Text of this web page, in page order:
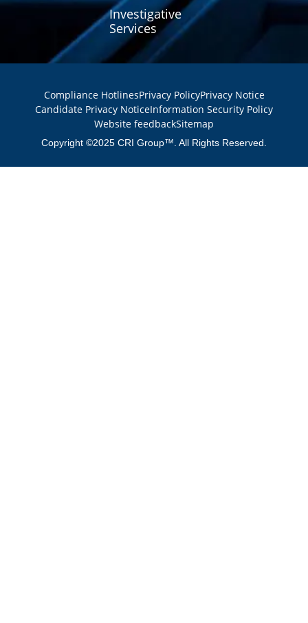
Investigative
Services
Compliance HotlinesPrivacy PolicyPrivacy Notice
Candidate Privacy NoticeInformation Security Policy
Website feedbackSitemap
Copyright ©2025 CRI Group™. All Rights Reserved.